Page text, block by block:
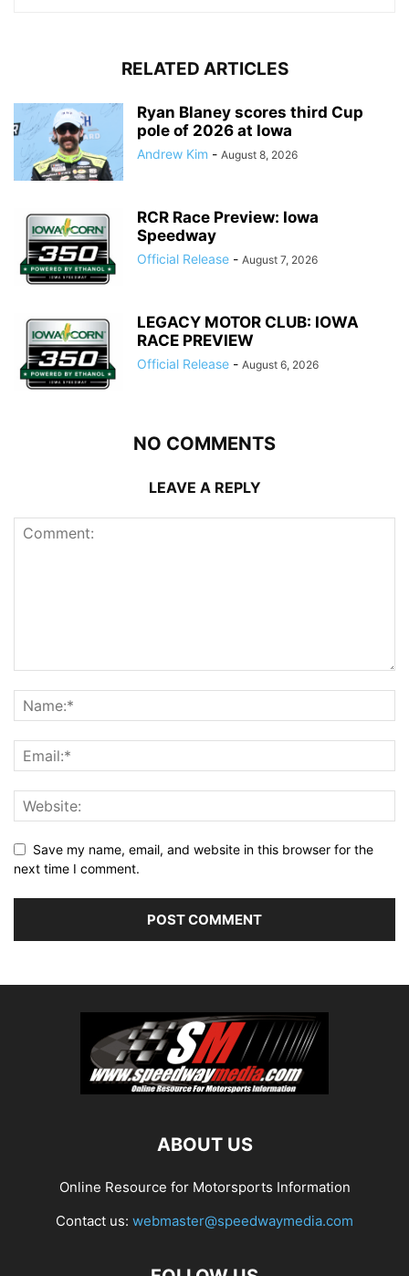
RELATED ARTICLES
Ryan Blaney scores third Cup
pole of 2026 at Iowa
Andrew Kim - August 8, 2026
RCR Race Preview: Iowa
Speedway
Official Release - August 7, 2026
LEGACY MOTOR CLUB: IOWA
RACE PREVIEW
Official Release - August 6, 2026
NO COMMENTS
LEAVE A REPLY
Save my name, email, and website in this browser for the
next time I comment.
ABOUT US
Online Resource for Motorsports Information
Contact us: webmaster@speedwaymedia.com